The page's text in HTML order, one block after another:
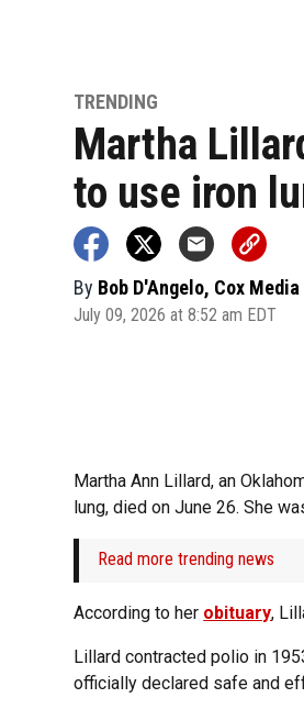
TRENDING
Martha
to use iron
By Bob D'Angelo, Cox
July 09, 2026 at 8:52 am EDT
Martha Ann Lillard, an
lung, died on June 26. She
Read more trending news
According to her obituary,
Lillard contracted polio in
officially declared safe and